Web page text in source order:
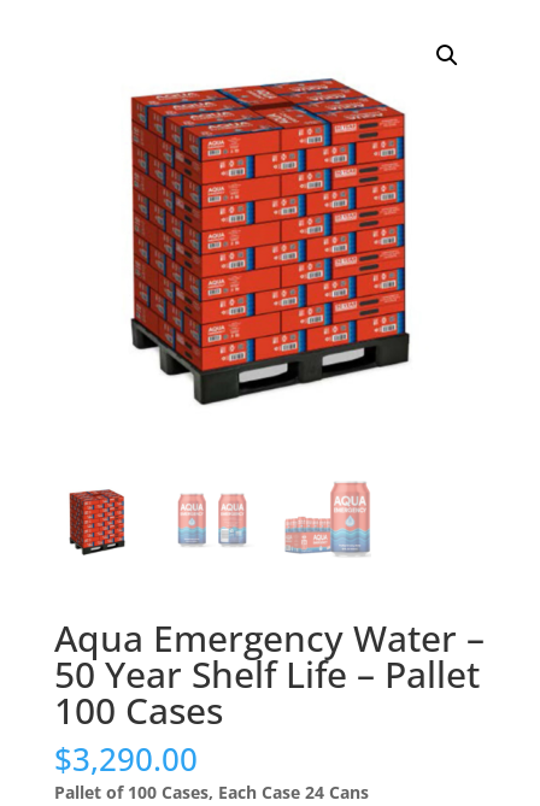
Aqua Emergency Water –
50 Year Shelf Life – Pallet
100 Cases
$3,290.00
Pallet of 100 Cases, Each Case 24 Cans